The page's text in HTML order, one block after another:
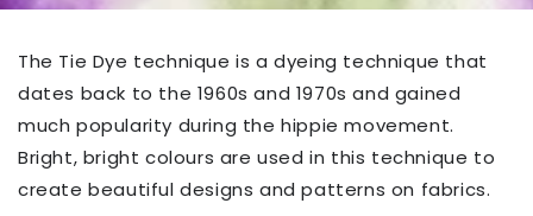
The Tie Dye technique is a dyeing technique that
dates back to the 1960s and 1970s and gained
much popularity during the hippie movement.
Bright, bright colours are used in this technique to
create beautiful designs and patterns on fabrics.